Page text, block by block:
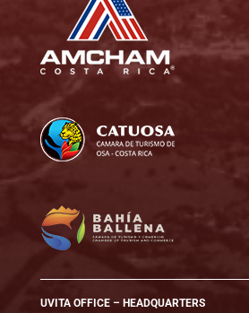
UVITA OFFICE – HEADQUARTERS